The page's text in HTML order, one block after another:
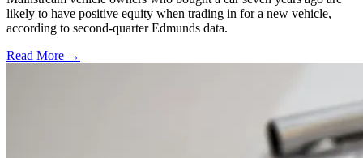
likely to have positive equity when trading in for a new vehicle,
according to second-quarter Edmunds data.
Read More →